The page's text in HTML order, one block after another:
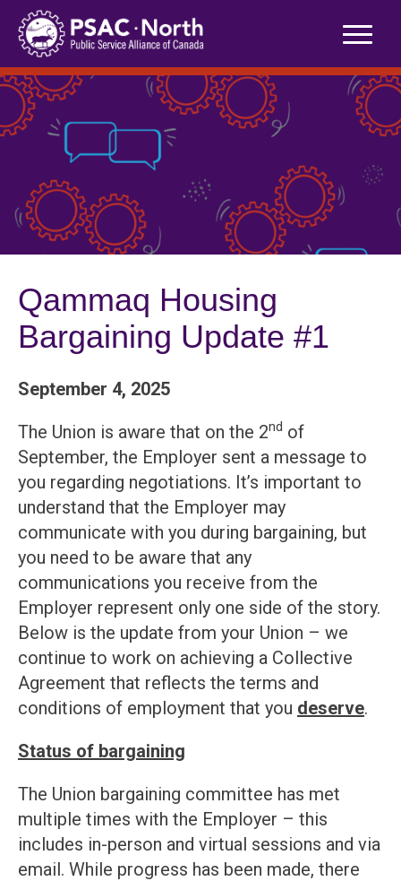
Skip
content
Qammaq Housing
Bargaining Update #1
September 4, 2025
The Union is aware that on the 2nd of
September, the Employer sent a message to
you regarding negotiations. It’s important to
understand that the Employer may
communicate with you during bargaining, but
you need to be aware that any
communications you receive from the
Employer represent only one side of the story.
Below is the update from your Union – we
continue to work on achieving a Collective
Agreement that reflects the terms and
conditions of employment that you deserve.
Status of bargaining
The Union bargaining committee has met
multiple times with the Employer – this
includes in-person and virtual sessions and via
email. While progress has been made, there